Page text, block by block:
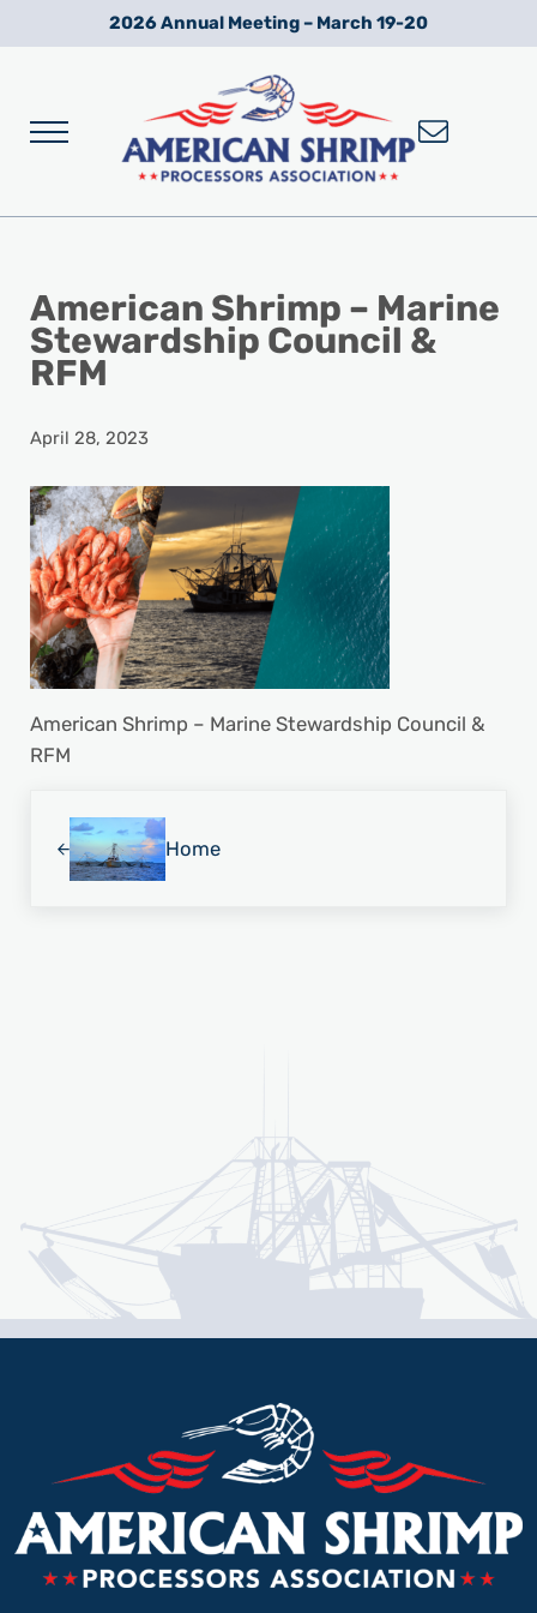
Skip to main content
Skip to after header navigation
Skip to site footer2026 Annual Meeting – March 19-20
Menu
American Shrimp – Marine
Stewardship Council &
RFM
April 28, 2023
American Shrimp – Marine Stewardship Council &
RFM
Home